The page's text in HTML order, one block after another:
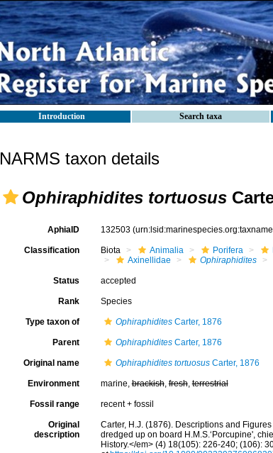
Introduction Search taxa
NARMS taxon details
Ophiraphidites tortuosus
AphiaID 132503
Classification Biota Animalia Porifera
Axinellidae
Ophiraphidites
Status accepted
Rank Species
Type taxon of OphiraphiditesCarter, 1876
Parent OphiraphiditesCarter, 1876
Original name Ophiraphidites tortuosusCarter, 1876
Environment marine,brackish,fresh,terrestrial
Fossil range recent + fossil
Original
description
Carter, H.J. (1876). Descriptions and
dredged up on board H.M.S.‘Porcupine',
History.</em> (4) 18(105): 226-240; (106):